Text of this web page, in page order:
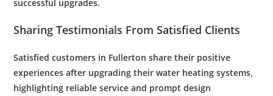
successful upgrades.
Sharing Testimonials From Satisfied Clients
Satisfied customers in Fullerton share their positive
experiences after upgrading theirwater heating systems,
highlighting reliable service and prompt design